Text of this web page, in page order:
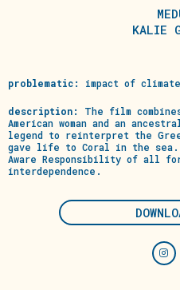
KALIE
problematic: impact of
description:
The film
American woman and an
legend to reinterpret the Greek
gave life to Coral in the sea.
Aware Responsibility of all
interdependence.